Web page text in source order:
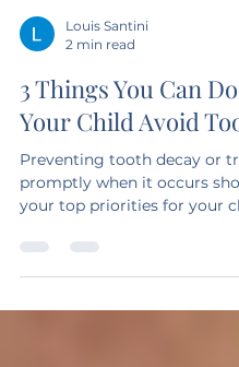
2 min read
3 Things You Can
Your Child Avoid
Preventing tooth decay or
your top priorities for your
health.